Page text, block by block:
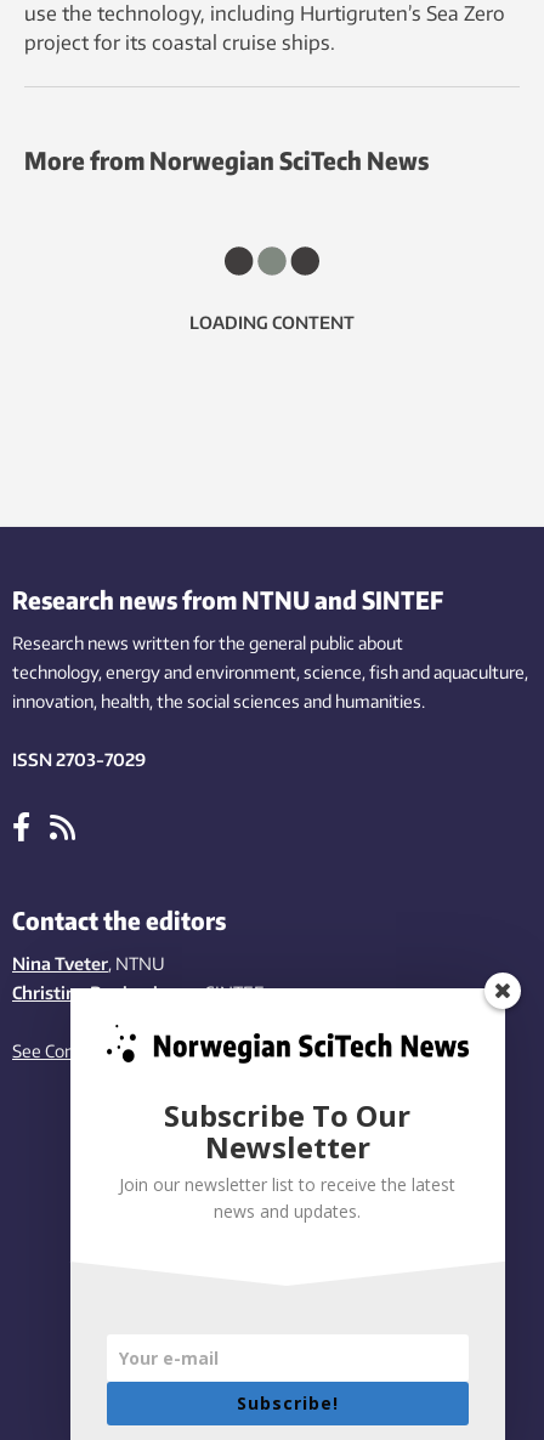
use the technology, including Hurtigruten’s Sea Zero
project for its coastal cruise ships.
More from Norwegian SciTech News
LOADING CONTENT
Research news from NTNU and SINTEF
Research news written for the general public about
technology,energy and environment,science,fishand aquaculture,
innovation, health, the socialsciences and humanities.
ISSN 2703-7029
Contact the editors
Nina Tveter, NTNU
Christina Benjaminsen, SINTEF
See Contact page
Privacy policy|Accessibility Statement
Subscribe To Our
Newsletter
Join our newsletter list to receive the latest
news and updates.
Subscribe!